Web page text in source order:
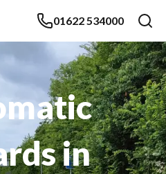
01622 534000
in